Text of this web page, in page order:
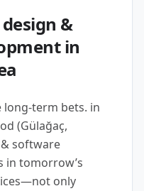
&
in
long-term bets. in
(Gülağaç,
software
in tomorrow’s
only